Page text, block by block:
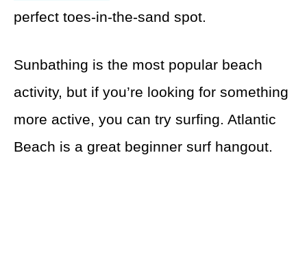
perfect toes-in-the-sand spot.
Sunbathing is the most popular beach
activity, but if you’re looking for something
more active, you can try surfing. Atlantic
Beach is a great beginner surf hangout.